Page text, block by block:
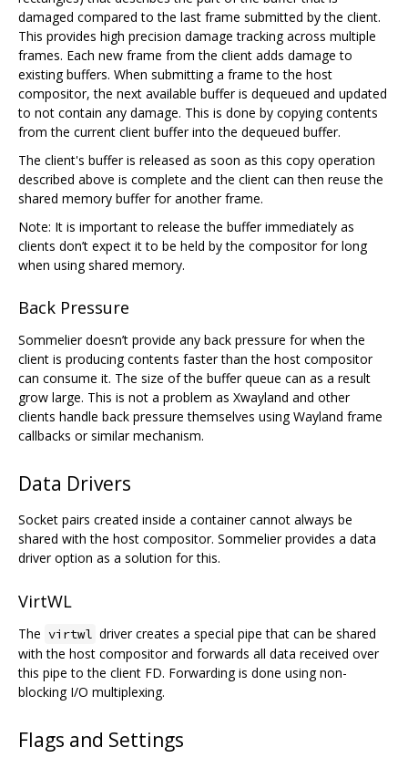
damaged compared to the last frame submitted by the client.
This provides high precision damage tracking across multiple
frames. Each new frame from the client adds damage to
existing buffers. When submitting a frame to the host
compositor, the next available buffer is dequeued and updated
to not contain any damage. This is done by copying contents
from the current client buffer into the dequeued buffer.
The client's buffer is released as soon as this copy operation
described above is complete and the client can then reuse the
shared memory buffer for another frame.
Note: It is important to release the buffer immediately as
clients don’t expect it to be held by the compositor for long
when using shared memory.
Back Pressure
Sommelier doesn’t provide any back pressure for when the
client is producing contents faster than the host compositor
can consume it. The size of the buffer queue can as a result
grow large. This is not a problem as Xwayland and other
clients handle back pressure themselves using Wayland frame
callbacks or similar mechanism.
Data Drivers
Socket pairs created inside a container cannot always be
shared with the host compositor. Sommelier provides a data
driver option as a solution for this.
VirtWL
The virtwl driver creates a special pipe that can be shared
with the host compositor and forwards all data received over
this pipe to the client FD. Forwarding is done using non-
blocking I/O multiplexing.
Flags and Settings